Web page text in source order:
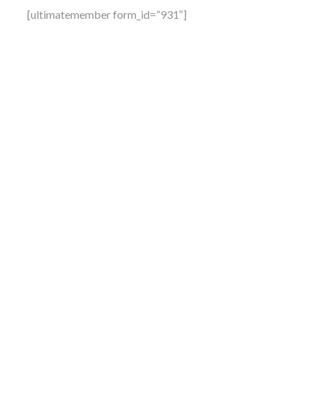
[ultimatemember form_id=”931″]